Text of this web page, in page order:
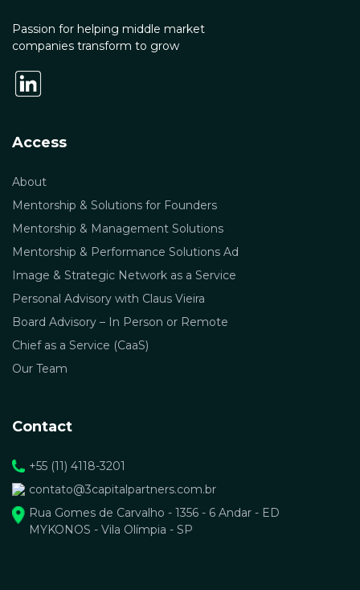
Passion for helping middle market
companies transform to grow
Access
About
Mentorship & Solutions for Founders
Mentorship & Management Solutions
Mentorship & Performance Solutions Ad
Image & Strategic Network as a Service
Personal Advisory with Claus Vieira
Board Advisory – In Person or Remote
Chief as a Service (CaaS)
Our Team
Contact
+55 (11) 4118-3201
contato@3capitalpartners.com.br
Rua Gomes de Carvalho - 1356 - 6 Andar - ED
MYKONOS - Vila Olímpia - SP